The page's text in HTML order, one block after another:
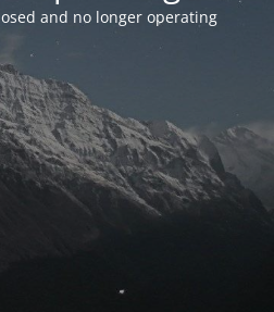
and no longer operating